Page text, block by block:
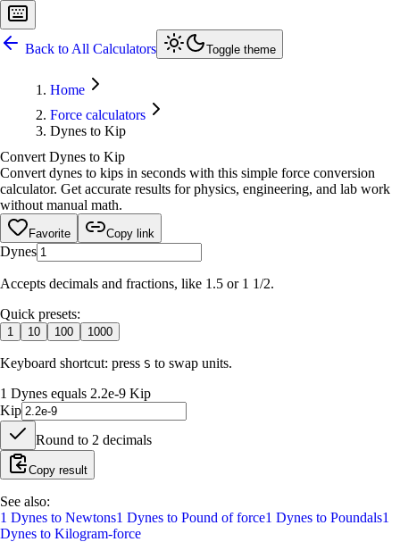
Back to All Calculators Toggle theme
Home
Force calculators
Dynes to Kip
Convert Dynes to Kip
Convert dynes to kips in seconds with this simple force conversion
calculator. Get accurate results for physics, engineering, and lab work
without manual math.
Favorite Copy link
Dynes
Accepts decimals and fractions, like 1.5 or 1 1/2.
Quick presets:
1 10 100 1000
Keyboard shortcut: press S to swap units.
1 Dynes equals 2.2e-9 Kip
Kip
Round to 2 decimals
Copy result
See also:
1 Dynes to Newtons1 Dynes to Pound of force1 Dynes to Poundals1
Dynes to Kilogram-force